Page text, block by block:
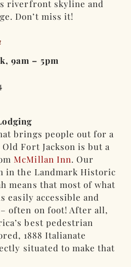
riverfront skyline and
Don’t miss it!
9am – 5pm
brings people out for a
Old Fort Jackson is but a
McMillan Inn. Our
in the Landmark Historic
means that most of what
easily accessible and
often on foot! After all,
best pedestrian
1888 Italianate
situated to make that